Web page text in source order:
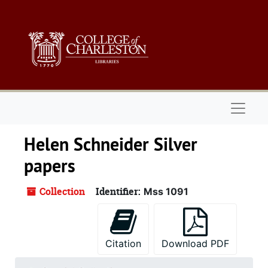
Helen Schneider Silver
papers
Collection Identifier: Mss 1091
Citation Download PDF